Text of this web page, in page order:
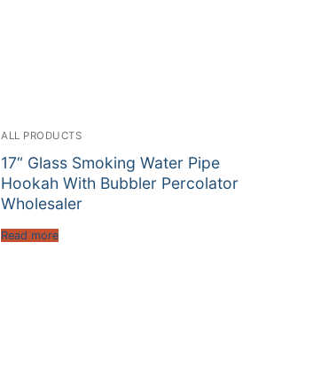
ALL PRODUCTS
17“ Glass Smoking Water Pipe
Hookah With Bubbler Percolator
Wholesaler
Read more